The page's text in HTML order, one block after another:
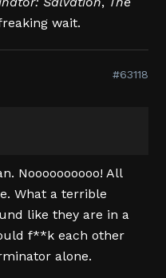
wait.
#63118
Noooooooooo! All
What a terrible
like they are in a
f**k each other
alone.